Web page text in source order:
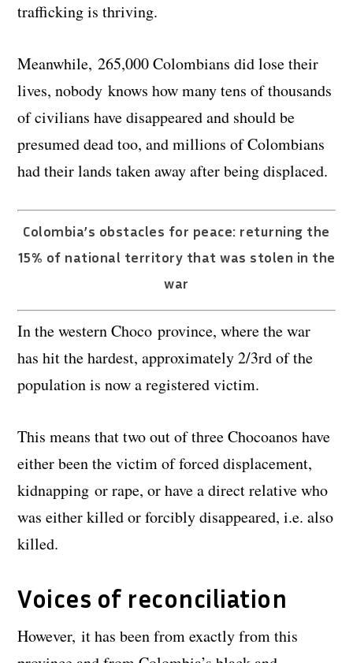
trafficking is thriving.
Meanwhile, 265,000 Colombians did lose their
lives, nobody knows how many tens of thousands
of civilians have disappeared and should be
presumed dead too, and millions of Colombians
had their lands taken away after being displaced.
Colombia’s obstacles for peace: returning the
15% of national territory that was stolen in the
war
In the western Choco province, where the war
has hit the hardest, approximately 2/3rd of the
population is now a registered victim.
This means that two out of three Chocoanos have
either been the victim of forced displacement,
kidnapping or rape, or have a direct relative who
was either killed or forcibly disappeared, i.e. also
killed.
Voices of reconciliation
However, it has been from exactly from this